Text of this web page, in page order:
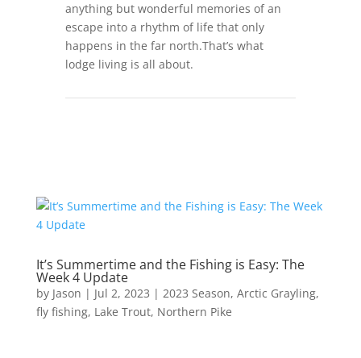
anything but wonderful memories of an
escape into a rhythm of life that only
happens in the far north.That’s what
lodge living is all about.
It’s Summertime and the Fishing is Easy: The
Week 4 Update
by Jason | Jul 2, 2023 | 2023 Season, Arctic Grayling,
fly fishing, Lake Trout, Northern Pike